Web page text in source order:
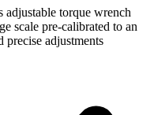
torque wrench
scale pre-calibrated to an
adjustments